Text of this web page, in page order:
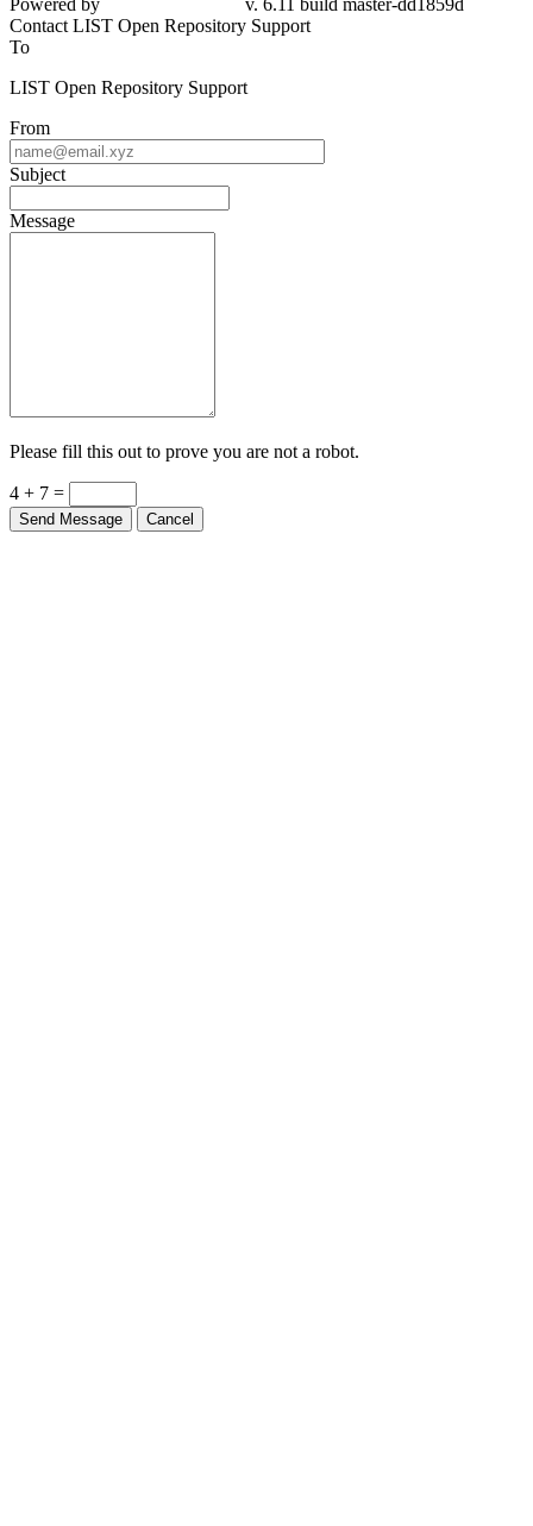
Contact LIST Open Repository Support
To
LIST Open Repository Support
From
Subject
Message
Please fill this out to prove you are not a robot.
4 + 7 =
Send Message Cancel